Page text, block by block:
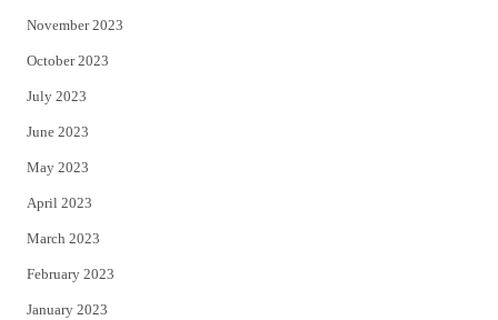
November 2023
October 2023
July 2023
June 2023
May 2023
April 2023
March 2023
February 2023
January 2023